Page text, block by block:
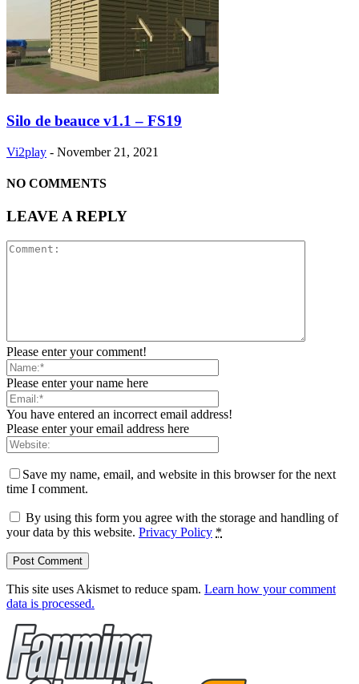
Silo de beauce v1.1 – FS19
Vi2play - November 21, 2021
NO COMMENTS
LEAVE A REPLY
Please enter your comment!
Please enter your name here
You have entered an incorrect email address!
Please enter your email address here
Save my name, email, and website in this browser for the next
time I comment.
By using this form you agree with the storage and handling of
your data by this website. Privacy Policy *
This site uses Akismet to reduce spam. Learn how your comment
data is processed.